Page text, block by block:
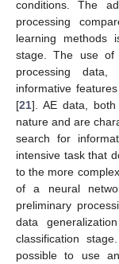
conditions. The
processing
learning methods
stage. The use of
processing
informative
[21]. AE data,
nature and are
search for
intensive task that
to the more
of a neural
preliminary
data
classification
possible to use